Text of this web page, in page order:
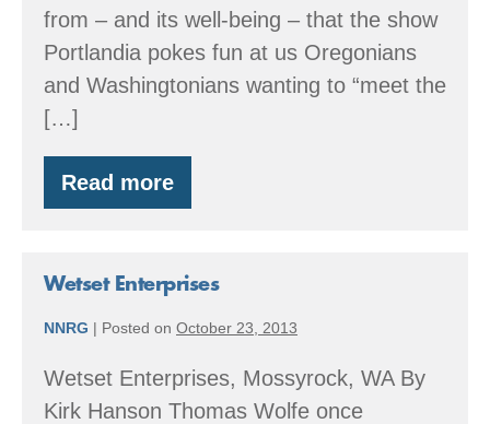
from – and its well-being – that the show
Portlandia pokes fun at us Oregonians
and Washingtonians wanting to “meet the
[…]
Read more
From
stump
Wetset Enterprises
NNRG | Posted on October 23, 2013
Wetset Enterprises, Mossyrock, WA By
Kirk Hanson Thomas Wolfe once